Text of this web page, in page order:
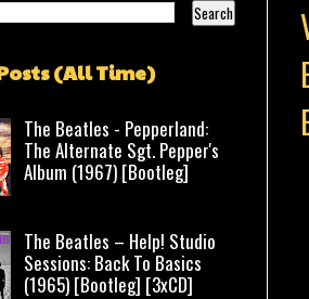
(All Time)
The Beatles - Pepperland:
The Alternate Sgt. Pepper's
Album (1967) [Bootleg]
The Beatles – Help! Studio
Sessions: Back To Basics
(1965) [Bootleg] [3xCD]